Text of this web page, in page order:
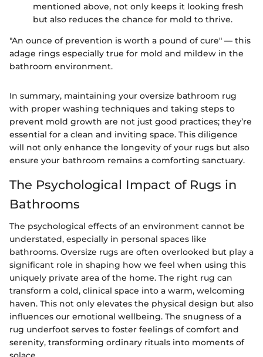
mentioned above, not only keeps it looking fresh
but also reduces the chance for mold to thrive.
"An ounce of prevention is worth a pound of cure" — this
adage rings especially true for mold and mildew in the
bathroom environment.
In summary, maintaining your oversize bathroom rug
with proper washing techniques and taking steps to
prevent mold growth are not just good practices; they’re
essential for a clean and inviting space. This diligence
will not only enhance the longevity of your rugs but also
ensure your bathroom remains a comforting sanctuary.
The Psychological Impact of Rugs in
Bathrooms
The psychological effects of an environment cannot be
understated, especially in personal spaces like
bathrooms. Oversize rugs are often overlooked but play a
significant role in shaping how we feel when using this
uniquely private area of the home. The right rug can
transform a cold, clinical space into a warm, welcoming
haven. This not only elevates the physical design but also
influences our emotional wellbeing. The snugness of a
rug underfoot serves to foster feelings of comfort and
serenity, transforming ordinary rituals into moments of